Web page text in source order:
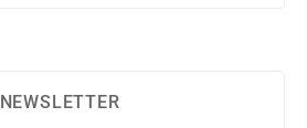
NEWSLETTER